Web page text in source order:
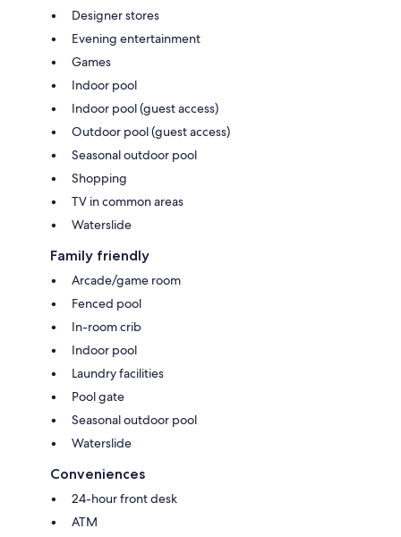
Designer stores
Evening entertainment
Games
Indoor pool
Indoor pool (guest access)
Outdoor pool (guest access)
Seasonal outdoor pool
Shopping
TV in common areas
Waterslide
Family friendly
Arcade/game room
Fenced pool
In-room crib
Indoor pool
Laundry facilities
Pool gate
Seasonal outdoor pool
Waterslide
Conveniences
24-hour front desk
ATM